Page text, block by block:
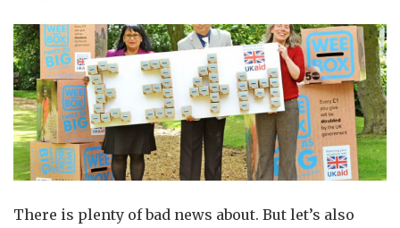
There is plenty of bad news about. But let’s also